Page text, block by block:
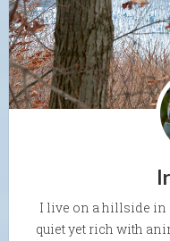
I live on a hillside in
quiet yet rich with